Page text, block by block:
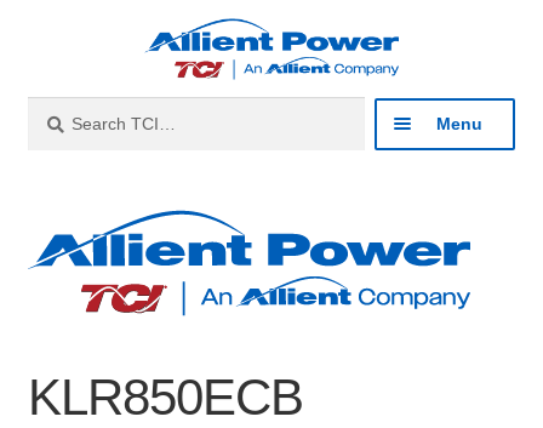
navigation
content
for:
Menu
Products
About
KLR850ECB